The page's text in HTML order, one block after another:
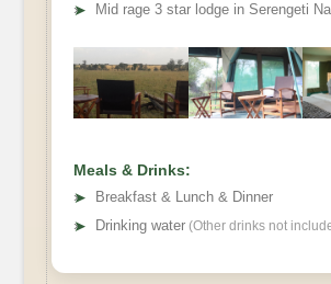
➤ Mid rage 3 star lodge in Serengeti
Meals & Drinks:
➤
Breakfast & Lunch & Dinner
➤ Drinking water (Other drinks not